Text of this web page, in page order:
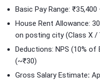
Basic Pay Range: ₹35,400
House Rent Allowance:
on posting city (Class X /
Deductions: NPS (10% of
(~₹30)
Gross Salary Estimate: